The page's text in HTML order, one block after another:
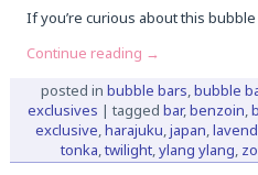
If you’re curious about this
Continue reading →
posted in bubble bars,bubble
exclusives | tagged bar,benzoin,
exclusive,harajuku,japan,
tonka,twilight,ylang ylang,